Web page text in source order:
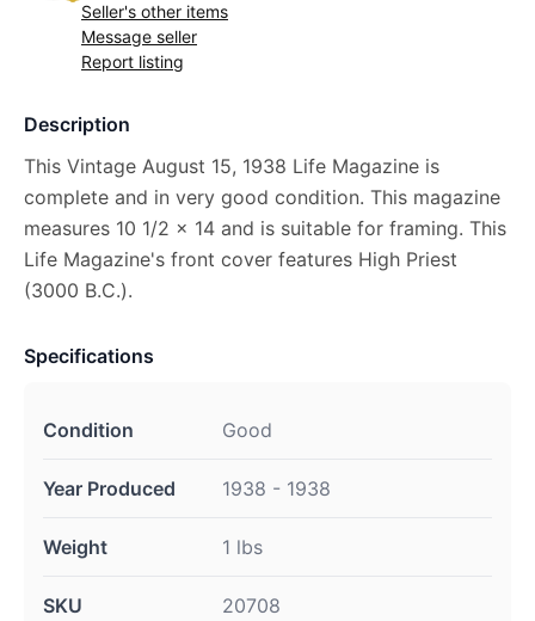
Seller's other items
Message seller
Report listing
Description
This Vintage August 15, 1938 Life Magazine is
complete and in very good condition. This magazine
measures 10 1/2 x 14 and is suitable for framing. This
Life Magazine's front cover features High Priest
(3000 B.C.).
Specifications
Condition Good
Year Produced 1938 - 1938
Weight 1 lbs
SKU 20708